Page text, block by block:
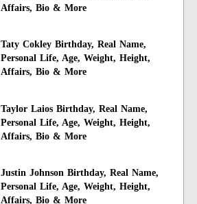
Affairs, Bio & More
Taty Cokley Birthday, Real Name,
Personal Life, Age, Weight, Height,
Affairs, Bio & More
Taylor Laios Birthday, Real Name,
Personal Life, Age, Weight, Height,
Affairs, Bio & More
Justin Johnson Birthday, Real Name,
Personal Life, Age, Weight, Height,
Affairs, Bio & More